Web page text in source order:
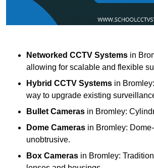
Networked CCTV Systems in
allowing for scalable and flexible
Hybrid CCTV Systems in
way to upgrade existing
Bullet Cameras in Bromley:
Dome Cameras in Bromley:
unobtrusive.
Box Cameras in Bromley: